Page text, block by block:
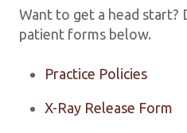
Want to get a head start?
patient forms below.
Practice Policies
X-Ray Release Form